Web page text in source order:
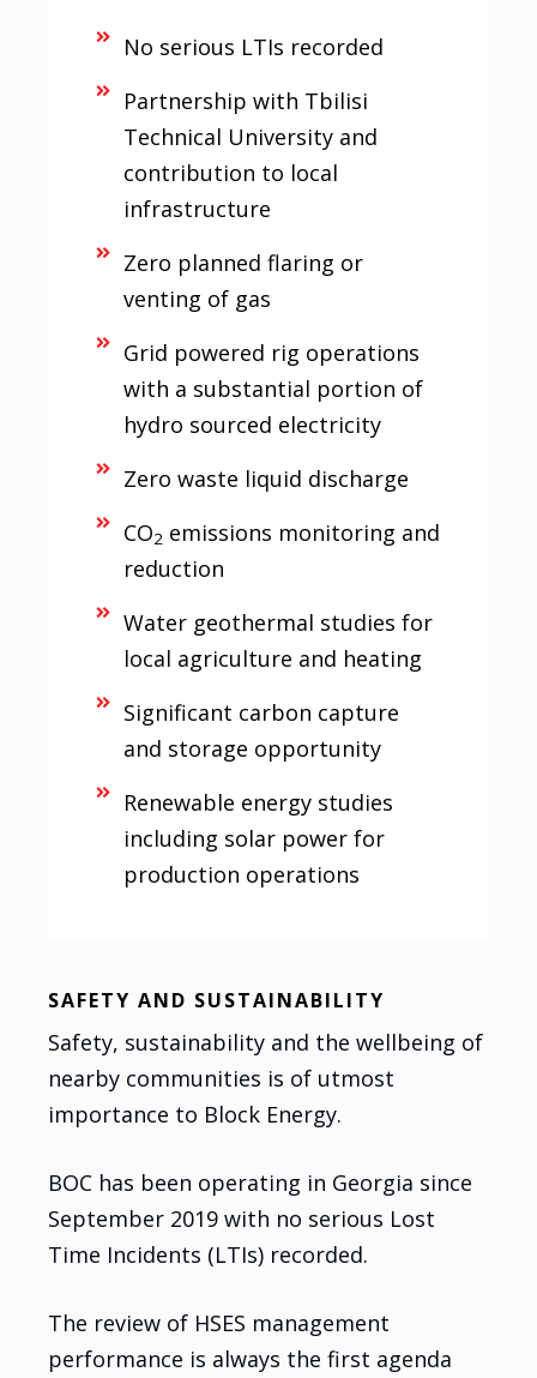
No serious LTIs recorded
Partnership with Tbilisi
Technical University and
contribution to local
infrastructure
Zero planned flaring or
venting of gas
Grid powered rig operations
with a substantial portion of
hydro sourced electricity
Zero waste liquid discharge
CO2 emissions monitoring and
reduction
Water geothermal studies for
local agriculture and heating
Significant carbon capture
and storage opportunity
Renewable energy studies
including solar power for
production operations
SAFETY AND SUSTAINABILITY
Safety, sustainability and the wellbeing of
nearby communities is of utmost
importance to Block Energy.
BOC has been operating in Georgia since
September 2019 with no serious Lost
Time Incidents (LTIs) recorded.
The review of HSES management
performance is always the first agenda